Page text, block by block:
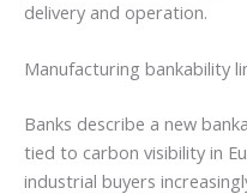
delivery and operation.
Manufacturing bankability
Banks describe a new
tied to carbon visibility in
industrial buyers